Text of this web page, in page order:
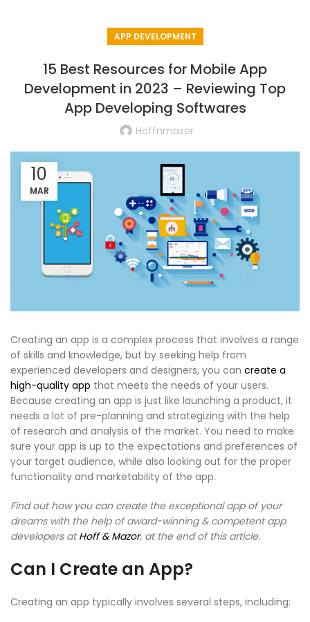
APP DEVELOPMENT
15 Best Resources for Mobile App
Development in 2023 – Reviewing Top
App Developing Softwares
Hoffnmazor
10
MAR
Creating an app is a complex process that involves a range
of skills and knowledge, but by seeking help from
experienced developers and designers, you can create a
high-quality app that meets the needs of your users.
Because creating an app is just like launching a product, it
needs a lot of pre-planning and strategizing with the help
of research and analysis of the market. You need to make
sure your app is up to the expectations and preferences of
your target audience, while also looking out for the proper
functionality and marketability of the app.
Find out how you can create the exceptional app of your
dreams with the help of award-winning & competent app
developers atHoff & Mazor, at the end of this article.
Can I Create an App?
Creating an app typically involves several steps, including: